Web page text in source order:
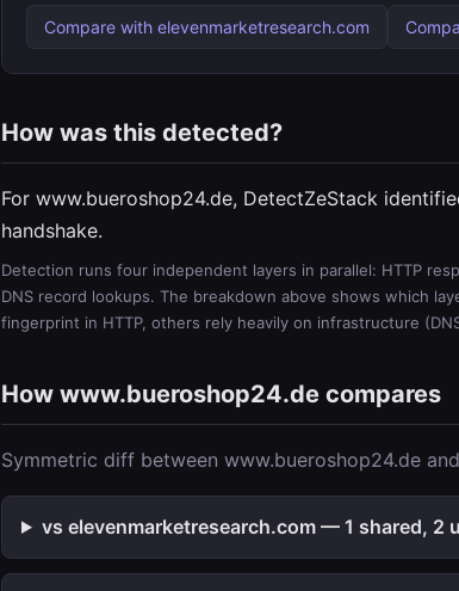
Compare with elevenmarketresearch.com
How was this detected?
For www.bueroshop24.de, DetectZeStack
handshake.
Detection runs four independent layers in parallel: HTTP
DNS record lookups. The breakdown above shows which
fingerprint in HTTP, others rely heavily on infrastructure
How www.bueroshop24.de compares
Symmetric diff between www.bueroshop24.de
vs elevenmarketresearch.com — 1 shared, 2